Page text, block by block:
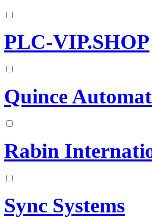
PLC-VIP.SHOP
Quince
Rabin
Sync Systems